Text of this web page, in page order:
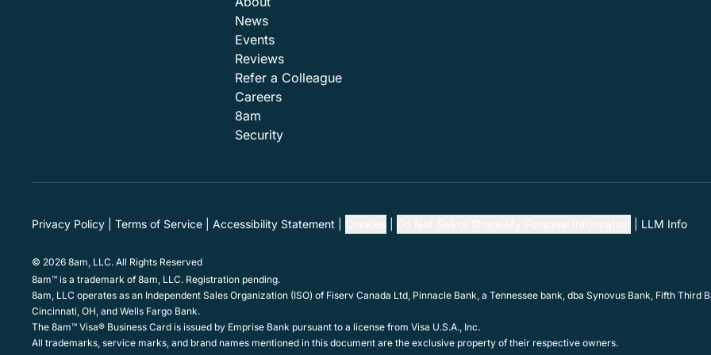
News
Events
Reviews
Refer a Colleague
Careers
8am
Security
Privacy Policy Terms of Service Accessibility Statement LLM Info
© 2026 8am, LLC. All Rights Reserved
8am™ is a trademark of 8am, LLC. Registration pending.
8am, LLC operates as an Independent Sales Organization (ISO) of Fiserv Canada Ltd, Pinnacle Bank, a Tennessee bank, dba Synovus Bank, Fifth Third
Cincinnati, OH, and Wells Fargo Bank.
The 8am™ Visa® Business Card is issued by Emprise Bank pursuant to a license from Visa U.S.A., Inc.
All trademarks, service marks, and brand names mentioned in this document are the exclusive property of their respective owners.